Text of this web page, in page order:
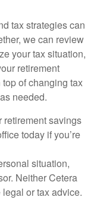
tax strategies can
we can review
your tax situation,
retirement
of changing tax
needed.
retirement savings
today if you’re
situation,
Neither Cetera
or tax advice.